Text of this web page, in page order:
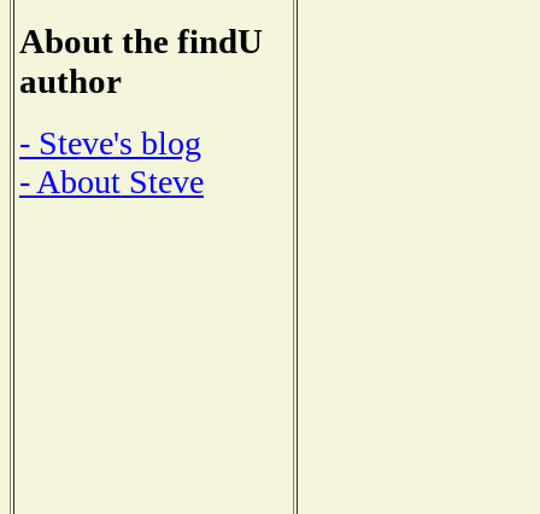
About the findU
author
- Steve's blog
- About Steve